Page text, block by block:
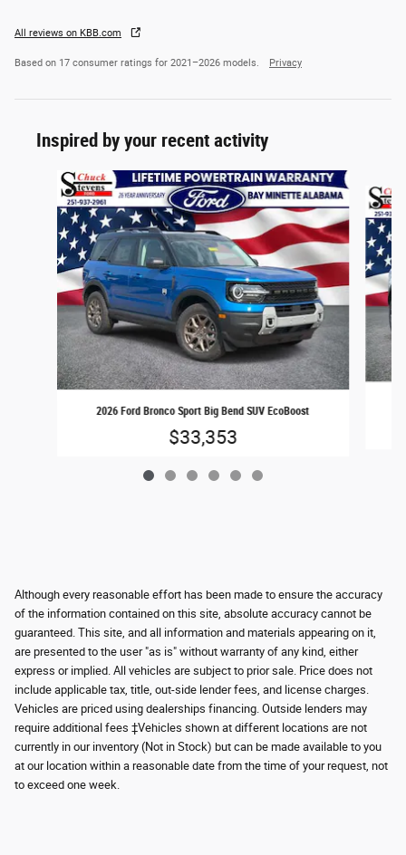
All reviews on KBB.com
Based on 17 consumer ratings for 2021–2026 models. Privacy
Inspired by your recent activity
Slide 1 of 6
2026 Ford Bronco Sport Big Bend SUV EcoBoost
$33,353
Although every reasonable effort has been made to ensure the accuracy
of the information contained on this site, absolute accuracy cannot be
guaranteed. This site, and all information and materials appearing on it,
are presented to the user "as is" without warranty of any kind, either
express or implied. All vehicles are subject to prior sale. Price does not
include applicable tax, title, out-side lender fees, and license charges.
Vehicles are priced using dealerships financing. Outside lenders may
require additional fees ‡Vehicles shown at different locations are not
currently in our inventory (Not in Stock) but can be made available to you
at our location within a reasonable date from the time of your request, not
to exceed one week.